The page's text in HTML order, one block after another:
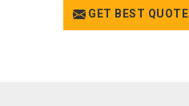
GET BEST QUOTE